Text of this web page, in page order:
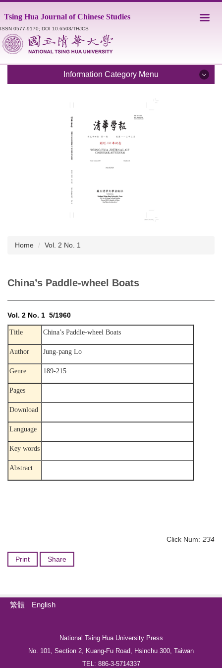
to
the
main
content
Tsing Hua Journal of Chinese Studies
ISSN 0577-9170; DOI 10.6503/THJCS
Information Category Menu
Editorial Staff
Catalogue
Submission Guidelines
Style Sheet
Academic Ethics
Home Vol. 2 No. 1
China’s Paddle-wheel Boats
Vol. 2 No. 1 5/1960
Title China’s Paddle-wheel Boats
Author Jung-pang Lo
Genre 189-215
Pages
Download
Language
Key words
Abstract
Click Num: 234
Print Share
繁體 English
National Tsing Hua University Press
No. 101, Section 2, Kuang-Fu Road, Hsinchu 300, Taiwan
TEL: 886-3-5714337